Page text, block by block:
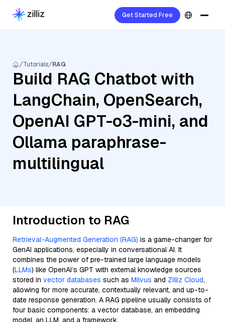
Get Started Free
Tutorials RAG
Build RAG Chatbot with
LangChain, OpenSearch,
OpenAI GPT-o3-mini, and
Ollama paraphrase-
multilingual
Introduction to RAG
Retrieval-Augmented Generation (RAG) is a game-changer for
GenAI applications, especially in conversational AI. It
combines the power of pre-trained large language models
(LLMs) like OpenAI’s GPT with external knowledge sources
stored in vector databases such as Milvus and Zilliz Cloud,
allowing for more accurate, contextually relevant, and up-to-
date response generation. A RAG pipeline usually consists of
four basic components: a vector database, an embedding
model, an LLM, and a framework.